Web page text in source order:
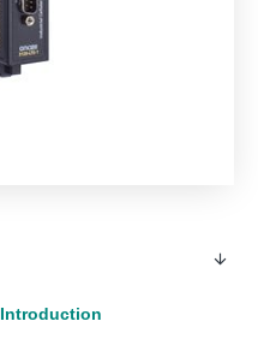
Introduction